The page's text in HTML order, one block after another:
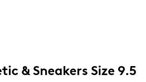
& Sneakers Size 9.5